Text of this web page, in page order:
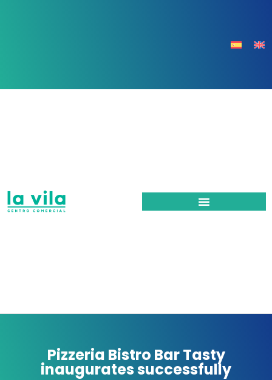
Pizzeria Bistro Bar Tasty
inaugurates successfully